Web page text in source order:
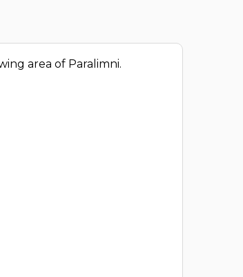
area of Paralimni.